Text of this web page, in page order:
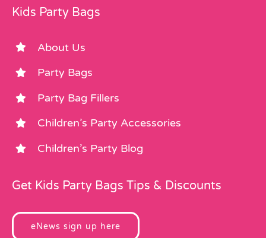
Kids Party Bags
About Us
Party Bags
Party Bag Fillers
Children’s Party Accessories
Children’s Party Blog
Get Kids Party Bags Tips & Discounts
eNews sign up here